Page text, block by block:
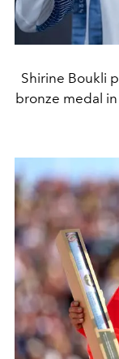
Shirine Boukli
bronze medal